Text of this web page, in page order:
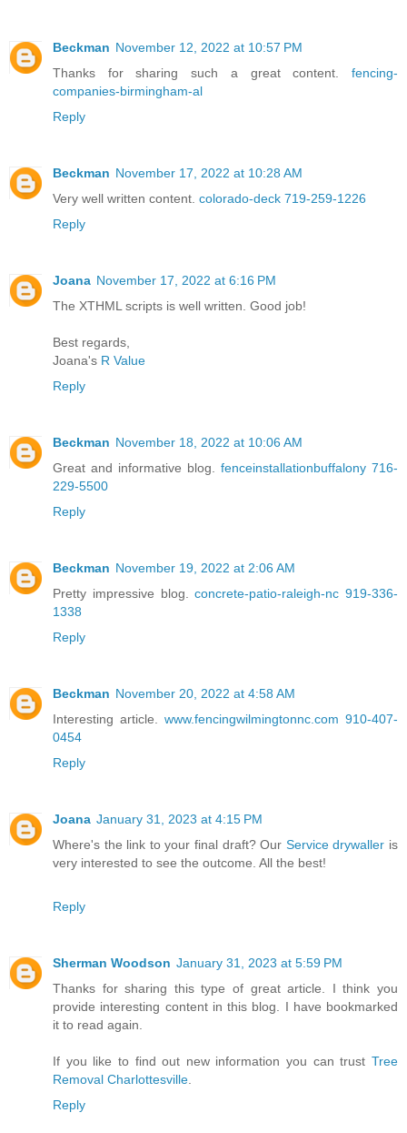
Beckman November 12, 2022 at 10:57 PM
Thanks for sharing such a great content. fencing-
companies-birmingham-al
Reply
Beckman November 17, 2022 at 10:28 AM
Very well written content. colorado-deck 719-259-1226
Reply
Joana November 17, 2022 at 6:16 PM
The XTHML scripts is well written. Good job!
Best regards,
Joana's R Value
Reply
Beckman November 18, 2022 at 10:06 AM
Great and informative blog. fenceinstallationbuffalony 716-
229-5500
Reply
Beckman November 19, 2022 at 2:06 AM
Pretty impressive blog.concrete-patio-raleigh-nc 919-336-
1338
Reply
Beckman November 20, 2022 at 4:58 AM
Interesting article. www.fencingwilmingtonnc.com 910-407-
0454
Reply
Joana January 31, 2023 at 4:15 PM
Where's the link to your final draft? Our Service drywaller is
very interested to see the outcome. All the best!
Reply
Sherman Woodson January 31, 2023 at 5:59 PM
Thanks for sharing this type of great article. I think you
provide interesting content in this blog. I have bookmarked
it to read again.
If you like to find out new information you can trust Tree
Removal Charlottesville
Reply